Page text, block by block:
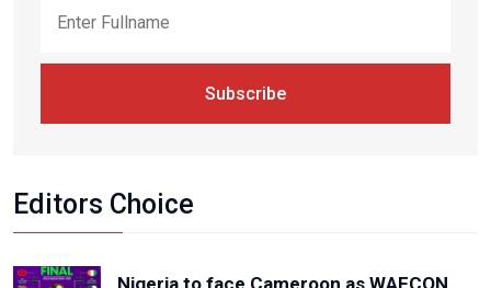
Subscribe
Editors Choice